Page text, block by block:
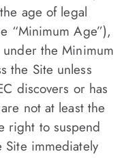
age of legal
“Minimum Age”),
the Minimum
the Site unless
discovers or has
not at least the
right to suspend
Site immediately